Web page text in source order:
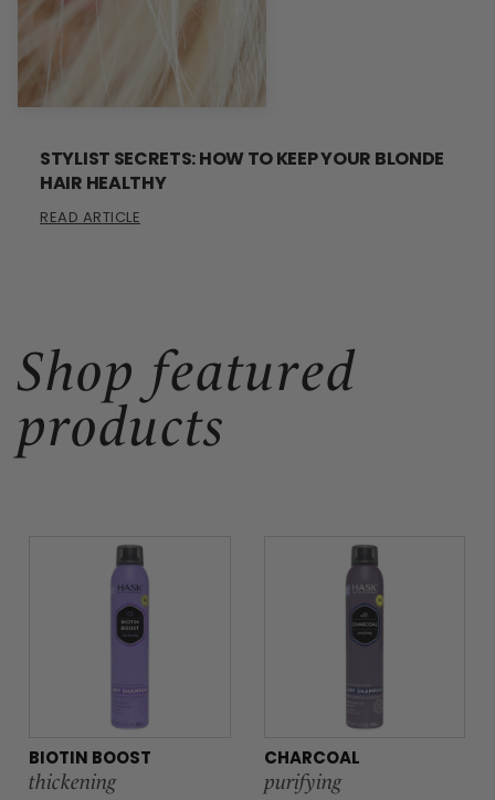
STYLIST SECRETS: HOW TO KEEP YOUR BLONDE
HAIR HEALTHY
READ ARTICLE
Shop featured
products
BIOTIN BOOST
thickening
CHARCOAL
purifying